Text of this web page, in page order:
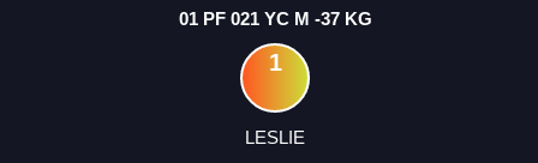
01 PF 021 YC M -37 KG
1
LESLIE